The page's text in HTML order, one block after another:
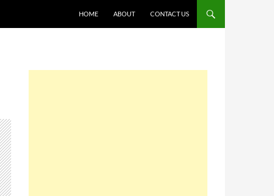
HOME ABOUT CONTACT US